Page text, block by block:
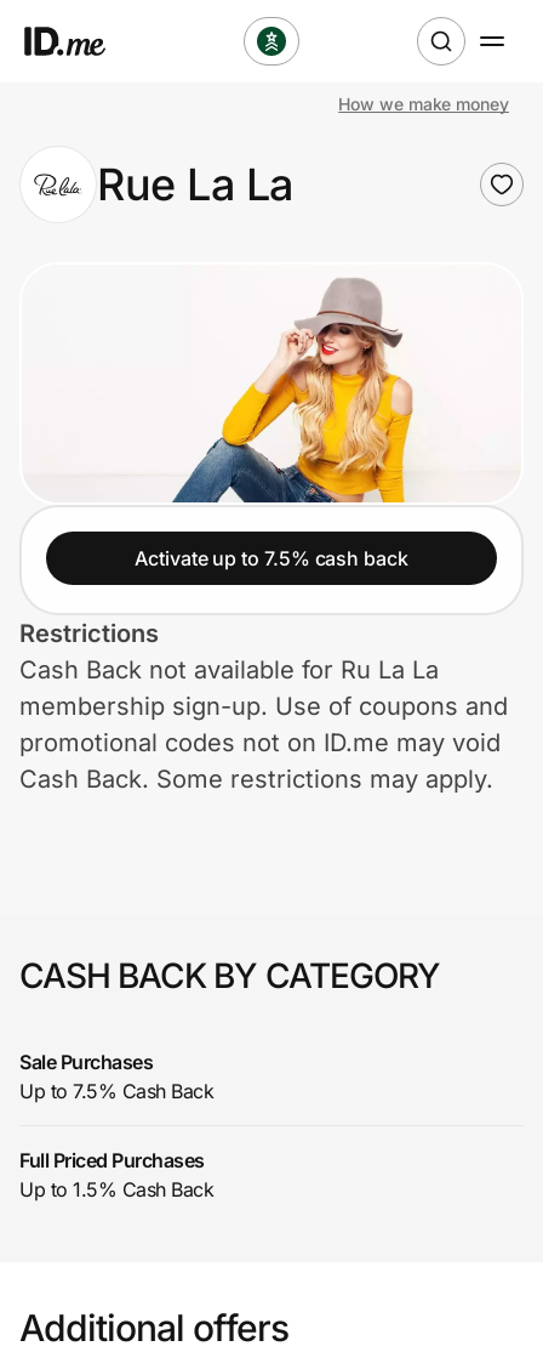
Clothing & Accessories
Technology & Office
Home, Auto & Pets
Shopping & Delivery
Government
Get the extension
Privacy
Prove it's you.
How we make money
Rue La La
Activate up to 7.5% cash back
Restrictions
Cash Back not available for Ru La La
membership sign-up. Use of coupons and
promotional codes not on ID.me may void
Cash Back. Some restrictions may apply.
CASH BACK BY CATEGORY
Sale Purchases
Up to 7.5% Cash Back
Full Priced Purchases
Up to 1.5% Cash Back
Additional offers